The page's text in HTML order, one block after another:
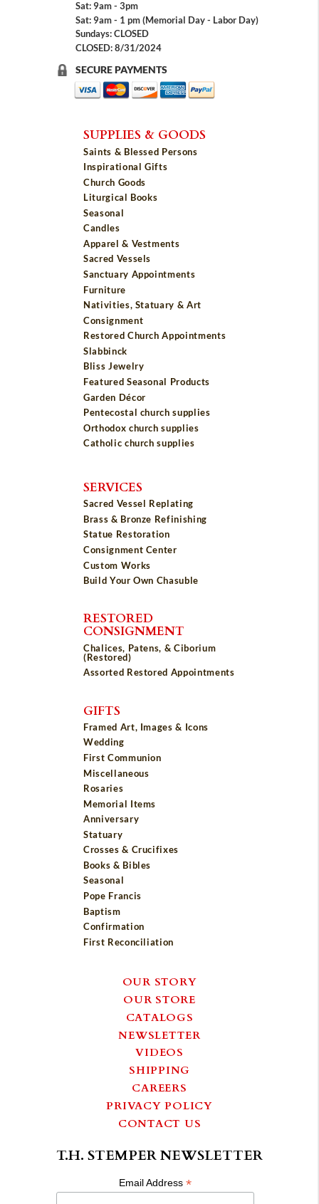
Sat: 9am - 3pm
Sat: 9am - 1 pm (Memorial Day - Labor Day)
Sundays: CLOSED
CLOSED: 8/31/2024
SECURE PAYMENTS
SUPPLIES & GOODS
Saints & Blessed Persons
Inspirational Gifts
Church Goods
Liturgical Books
Seasonal
Candles
Apparel & Vestments
Sacred Vessels
Sanctuary Appointments
Furniture
Nativities, Statuary & Art
Consignment
Restored Church Appointments
Slabbinck
Bliss Jewelry
Featured Seasonal Products
Garden Décor
Pentecostal church supplies
Orthodox church supplies
Catholic church supplies
SERVICES
Sacred Vessel Replating
Brass & Bronze Refinishing
Statue Restoration
Consignment Center
Custom Works
Build Your Own Chasuble
RESTORED
CONSIGNMENT
Chalices, Patens, & Ciborium
(Restored)
Assorted Restored Appointments
GIFTS
Framed Art, Images & Icons
Wedding
First Communion
Miscellaneous
Rosaries
Memorial Items
Anniversary
Statuary
Crosses & Crucifixes
Books & Bibles
Seasonal
Pope Francis
Baptism
Confirmation
First Reconciliation
OUR STORY
OUR STORE
CATALOGS
NEWSLETTER
VIDEOS
SHIPPING
CAREERS
PRIVACY POLICY
CONTACT US
T.H. STEMPER NEWSLETTER
Email Address*